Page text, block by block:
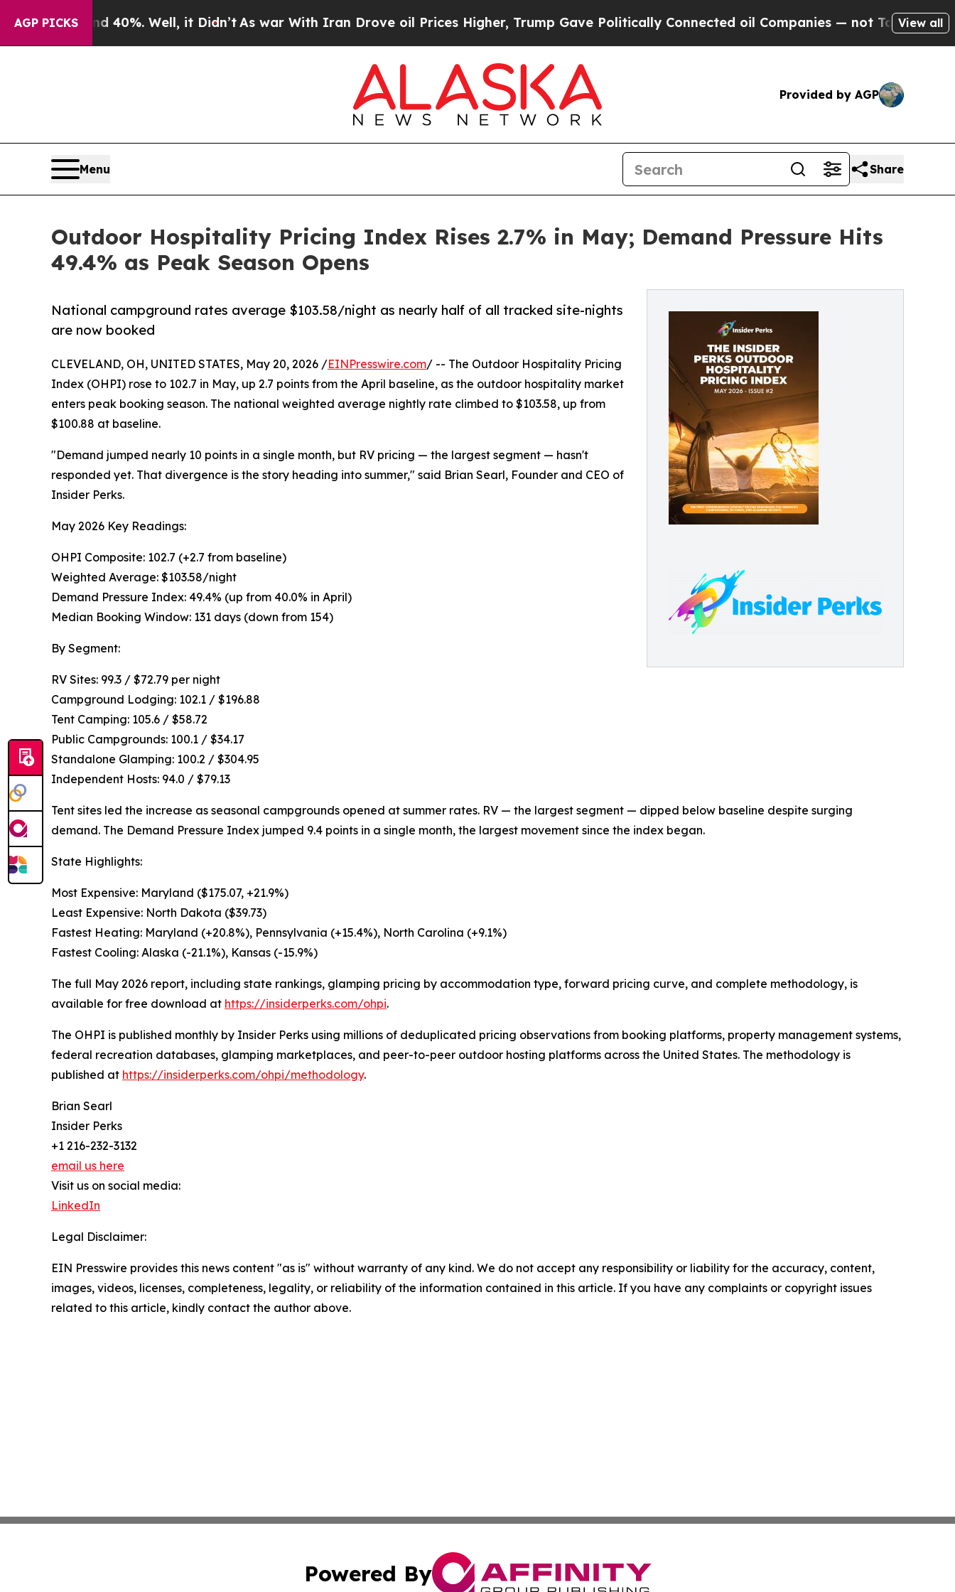
AGP PICKS40%. Well, it Didn’t As war With Iran Drove oil Prices Higher, Trump Gave Politically Connected oil Companies — not Taxpayers — the
View all
Provided by AGP
Menu Share
Outdoor Hospitality Pricing Index Rises 2.7% in May; Demand Pressure Hits
49.4% as Peak Season Opens
National campground rates average $103.58/night as nearly half of all tracked site-nights
are now booked
CLEVELAND, OH, UNITED STATES, May 20, 2026 /EINPresswire.com/ -- The Outdoor Hospitality Pricing
Index (OHPI) rose to 102.7 in May, up 2.7 points from the April baseline, as the outdoor hospitality market
enters peak booking season. The national weighted average nightly rate climbed to $103.58, up from
$100.88 at baseline.
"Demand jumped nearly 10 points in a single month, but RV pricing — the largest segment — hasn't
responded yet. That divergence is the story heading into summer," said Brian Searl, Founder and CEO of
Insider Perks.
May 2026 Key Readings:
OHPI Composite: 102.7 (+2.7 from baseline)
Weighted Average: $103.58/night
Demand Pressure Index: 49.4% (up from 40.0% in April)
Median Booking Window: 131 days (down from 154)
By Segment:
RV Sites: 99.3 / $72.79 per night
Campground Lodging: 102.1 / $196.88
Tent Camping: 105.6 / $58.72
Public Campgrounds: 100.1 / $34.17
Standalone Glamping: 100.2 / $304.95
Independent Hosts: 94.0 / $79.13
Tent sites led the increase as seasonal campgrounds opened at summer rates. RV — the largest segment — dipped below baseline despite surging
demand. The Demand Pressure Index jumped 9.4 points in a single month, the largest movement since the index began.
State Highlights:
Most Expensive: Maryland ($175.07, +21.9%)
Least Expensive: North Dakota ($39.73)
Fastest Heating: Maryland (+20.8%), Pennsylvania (+15.4%), North Carolina (+9.1%)
Fastest Cooling: Alaska (-21.1%), Kansas (-15.9%)
The full May 2026 report, including state rankings, glamping pricing by accommodation type, forward pricing curve, and complete methodology, is
available for free download at https://insiderperks.com/ohpi.
The OHPI is published monthly by Insider Perks using millions of deduplicated pricing observations from booking platforms, property management systems,
federal recreation databases, glamping marketplaces, and peer-to-peer outdoor hosting platforms across the United States. The methodology is
published at https://insiderperks.com/ohpi/methodology.
Brian Searl
Insider Perks
+1 216-232-3132
email us here
Visit us on social media:
LinkedIn
Legal Disclaimer:
EIN Presswire provides this news content "as is" without warranty of any kind. We do not accept any responsibility or liability for the accuracy, content,
images, videos, licenses, completeness, legality, or reliability of the information contained in this article. If you have any complaints or copyright issues
related to this article, kindly contact the author above.
Powered By